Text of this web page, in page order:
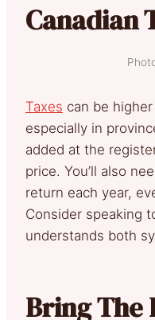
Canadian
Taxes can be
especially in
added at the
price. You’ll also
return each year,
Consider speaking
understands both
Bring The